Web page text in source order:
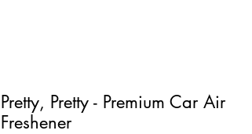
Pretty, Pretty - Premium Car Air
Freshener